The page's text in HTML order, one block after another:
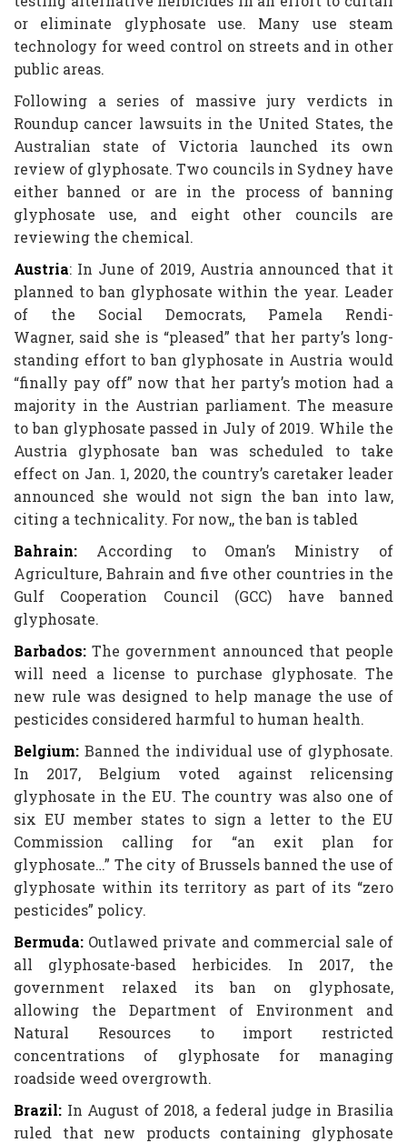
or eliminate glyphosate use. Many use steam
technology for weed control on streets and in other
public areas.
Following a series of massive jury verdicts in
Roundup cancer lawsuits in the United States, the
Australian state of Victoria launched its own
review of glyphosate. Two councils in Sydney have
either banned or are in the process of banning
glyphosate use, and eight other councils are
reviewing the chemical.
Austria: In June of 2019, Austria announced that it
planned to ban glyphosate within the year. Leader
of the Social Democrats, Pamela Rendi-
Wagner, said she is “pleased” that her party’s long-
standing effort to ban glyphosate in Austria would
“finally pay off” now that her party’s motion had a
majority in the Austrian parliament. The measure
to ban glyphosate passed in July of 2019. While the
Austria glyphosate ban was scheduled to take
effect on Jan. 1, 2020, the country’s caretaker leader
announced she would not sign the ban into law,
citing a technicality. For now,, the ban is tabled
Bahrain: According to Oman’s Ministry of
Agriculture, Bahrain and five other countries in the
Gulf Cooperation Council (GCC) have banned
glyphosate.
Barbados: The government announced that people
will need a license to purchase glyphosate. The
new rule was designed to help manage the use of
pesticides considered harmful to human health.
Belgium: Banned the individual use of glyphosate.
In 2017, Belgium voted against relicensing
glyphosate in the EU. The country was also one of
six EU member states to sign a letter to the EU
Commission calling for “an exit plan for
glyphosate…” The city of Brussels banned the use of
glyphosate within its territory as part of its “zero
pesticides” policy.
Bermuda: Outlawed private and commercial sale of
all glyphosate-based herbicides. In 2017, the
government relaxed its ban on glyphosate,
allowing the Department of Environment and
Natural Resources to import restricted
concentrations of glyphosate for managing
roadside weed overgrowth.
Brazil: In August of 2018, a federal judge in Brasilia
ruled that new products containing glyphosate